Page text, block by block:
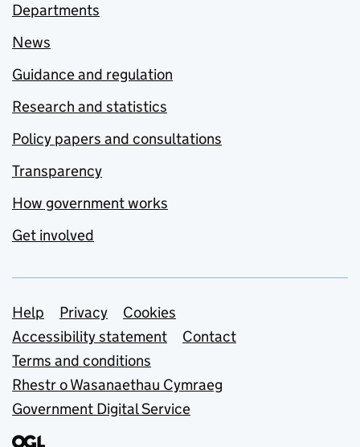
Departments
News
Guidance and regulation
Research and statistics
Policy papers and consultations
Transparency
How government works
Get involved
Support links
Help Privacy
Cookies
Accessibility statement
Contact
Terms and conditions
Rhestr o Wasanaethau Cymraeg
Government Digital Service